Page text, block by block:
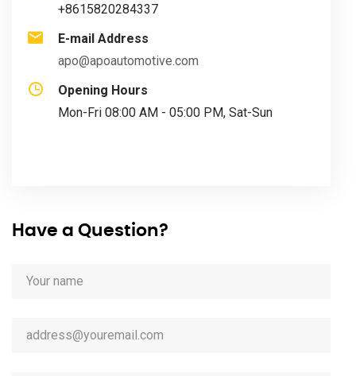
+8615820284337
E-mail Address
apo@apoautomotive.com
Opening Hours
Mon-Fri 08:00 AM - 05:00 PM, Sat-Sun
Have a Question?